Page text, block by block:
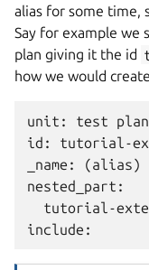
alias for some time,
Say for example
plan giving it the id
how we would
unit: test plan
id: tutorial-
_name:
nested_part:
tutorial-